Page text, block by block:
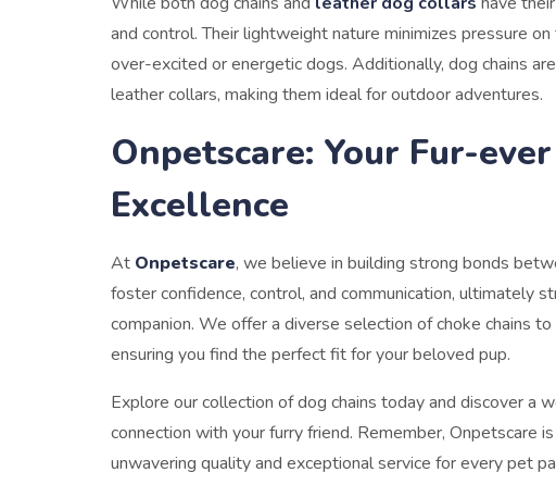
and control. Their lightweight nature minimizes pressure
over-excited or energetic dogs. Additionally, dog chains
leather collars, making them ideal for outdoor adventures.
Onpetscare: Your Fur-
Excellence
At Onpetscare, we believe in building strong bonds
foster confidence, control, and communication, ultimately
companion. We offer a diverse selection of choke chains
ensuring you find the perfect fit for your beloved pup.
Explore our collection of dog chains today and discover a
connection with your furry friend. Remember,
unwavering quality and exceptional service for every pet